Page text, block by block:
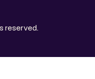
reserved.